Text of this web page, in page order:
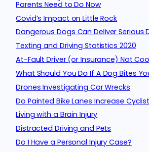
Parents Need to Do Now
Covid’s Impact on Little Rock
Dangerous Dogs Can Deliver Serious
Texting and Driving Statistics 2020
At-Fault Driver (or Insurance) Not
What Should You Do If A Dog Bites
Drones Investigating Car Wrecks
Do Painted Bike Lanes Increase
Living with a Brain Injury
Distracted Driving and Pets
Do I Have a Personal Injury Case?